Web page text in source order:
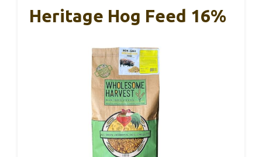
Heritage Hog Feed 16%